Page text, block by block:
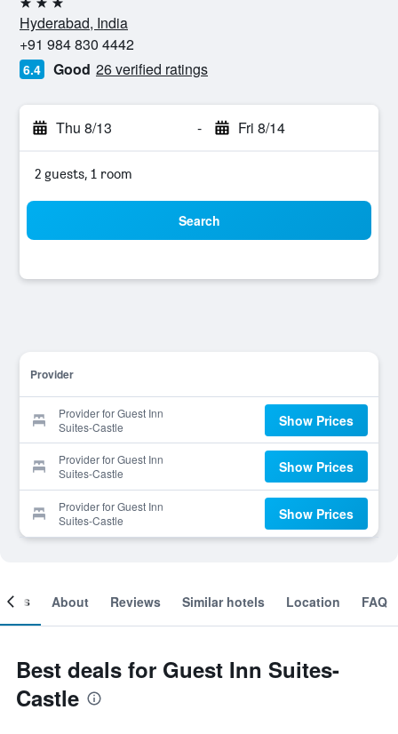
3 stars
Hyderabad, India
+91 984 830 4442
6.4 Good 26 verified ratings
Thu 8/13 - Fri 8/14
2 guests, 1 room
Search
Provider
Provider for Guest Inn
Suites-Castle
Show Prices
Provider for Guest Inn
Suites-Castle
Show Prices
Provider for Guest Inn
Suites-Castle
Show Prices
About Reviews Similar hotels Location FAQ
Best deals for Guest Inn Suites-
Castle